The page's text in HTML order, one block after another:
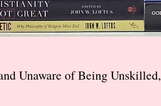
Unaware of Being Unskilled,